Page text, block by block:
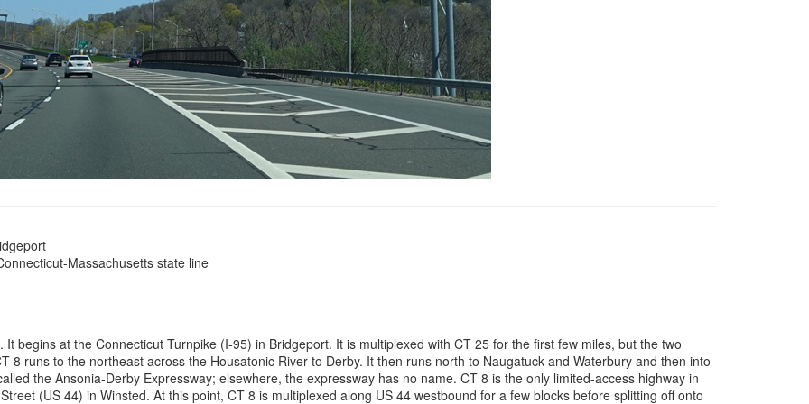
Massachusetts state line
begins at the Connecticut Turnpike (I-95) in Bridgeport. It is multiplexed with CT 25 for the first few miles, but the two
8 runs to the northeast across the Housatonic River to Derby. It then runs north to Naugatuck and Waterbury and then into
the Ansonia-Derby Expressway; elsewhere, the expressway has no name. CT 8 is the only limited-access highway in
(US 44) in Winsted. At this point, CT 8 is multiplexed along US 44 westbound for a few blocks before splitting off onto